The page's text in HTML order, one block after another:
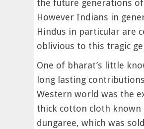
the future generations
However Indians in
Hindus in particular are
oblivious to this tragic
One of bharat’s little
long lasting
Western world was the
thick cotton cloth known
dungaree, which was